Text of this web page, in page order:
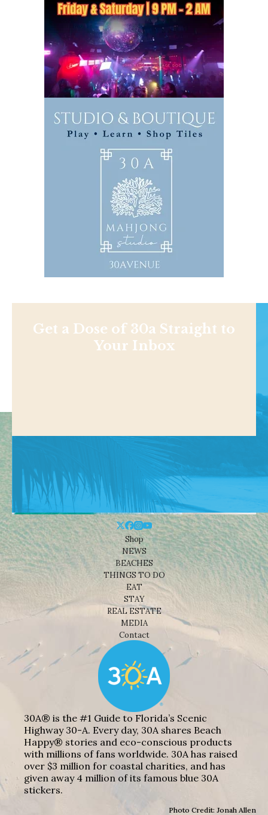
Get a Dose of 30a Straight to
Your Inbox
Shop
NEWS
BEACHES
THINGS TO DO
EAT
STAY
REAL ESTATE
MEDIA
Contact
30A® is the #1 Guide to Florida’s Scenic
Highway 30-A. Every day, 30A shares Beach
Happy® stories and eco-conscious products
with millions of fans worldwide. 30A has raised
over $3 million for coastal charities, and has
given away 4 million of its famous blue 30A
stickers.
Photo Credit: Jonah Allen